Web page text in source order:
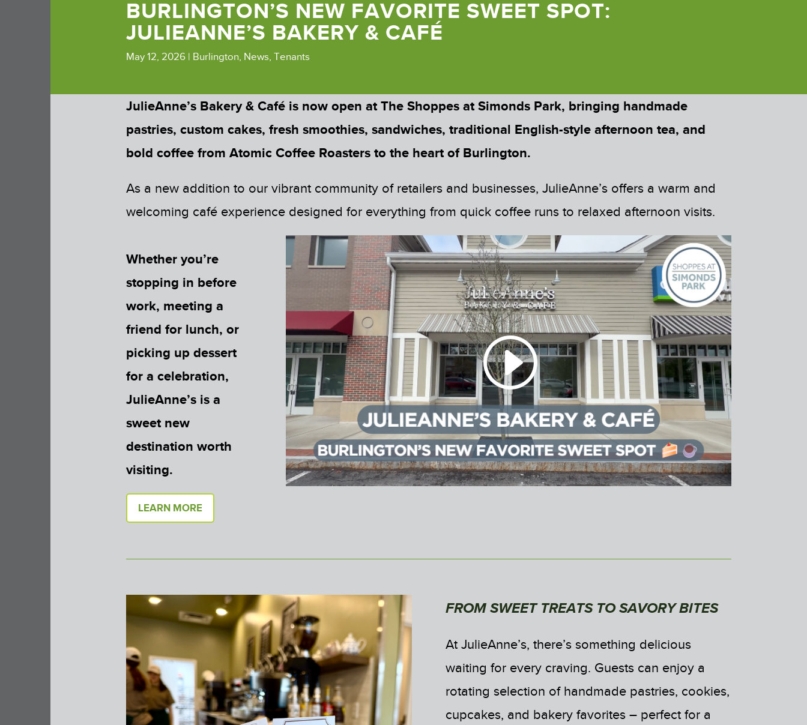
BURLINGTON’S NEW FAVORITE SWEET SPOT:
JULIEANNE’S BAKERY & CAFÉ
May 12, 2026 | Burlington, News, Tenants
JulieAnne’s Bakery & Café is now open at The Shoppes at Simonds Park, bringing handmade
pastries, custom cakes, fresh smoothies, sandwiches, traditional English-style afternoon tea, and
bold coffee from Atomic Coffee Roasters to the heart of Burlington.
As a new addition to our vibrant community of retailers and businesses, JulieAnne’s offers a warm and
welcoming café experience designed for everything from quick coffee runs to relaxed afternoon visits.
Whether you’re
stopping in before
work, meeting a
friend for lunch, or
picking up dessert
for a celebration,
JulieAnne’s is a
sweet new
destination worth
visiting.
LEARN MORE
FROM SWEET TREATS TO SAVORY BITES
At JulieAnne’s, there’s something delicious
waiting for every craving. Guests can enjoy a
rotating selection of handmade pastries, cookies,
cupcakes, and bakery favorites – perfect for a